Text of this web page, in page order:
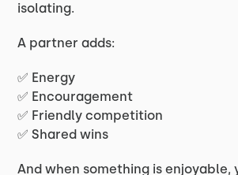
isolating.
A partner adds:
✅ Energy
✅ Encouragement
✅ Friendly competition
✅ Shared wins
And when something is enjoyable,